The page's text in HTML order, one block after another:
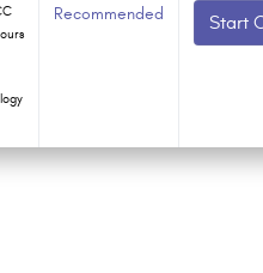
Recommended Start